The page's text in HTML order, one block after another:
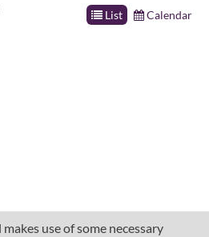
use of some necessary
List Calendar